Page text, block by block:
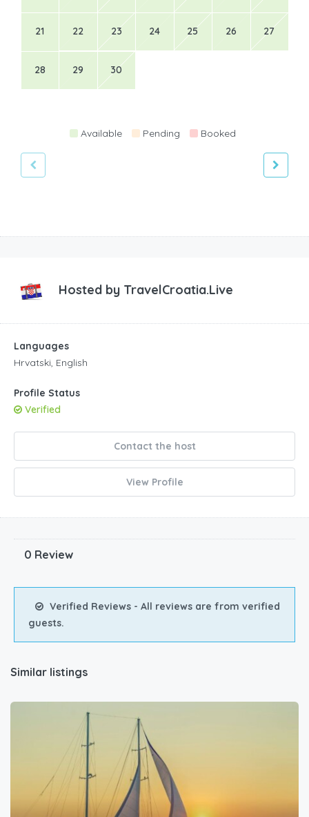
21 22 23 24 25 26 27
28 29 30
Available Pending Booked
Hosted by TravelCroatia.Live
Languages
Hrvatski, English
Profile Status
Verified
Contact the host
View Profile
0 Review
Verified Reviews - All reviews are from verified
guests.
Similar listings